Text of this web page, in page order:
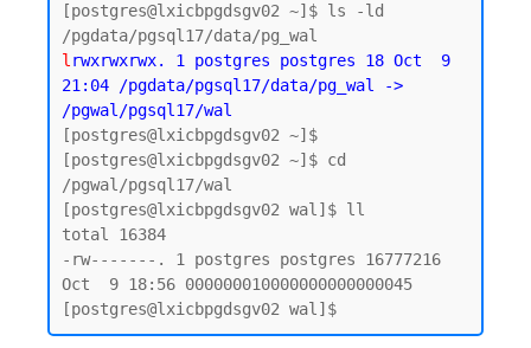
[postgres@lxicbpgdsgv02 ~]$ ls -ld
l rwxrwxrwx. 1 postgres postgres 18 Oct  9
21:04 /pgdata/pgsql17/data/pg_wal ->
/pgwal/pgsql17/wal
[postgres@lxicbpgdsgv02 ~]$
[postgres@lxicbpgdsgv02 ~]$ cd
/pgwal/pgsql17/wal
[postgres@lxicbpgdsgv02 wal]$ ll
total 16384
-rw-------. 1 postgres postgres 16777216
Oct  9 18:56 000000010000000000000045